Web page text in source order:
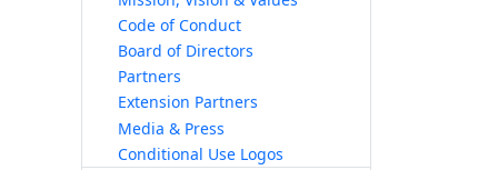
Code of Conduct
Board of Directors
Partners
Extension Partners
Media & Press
Conditional Use Logos